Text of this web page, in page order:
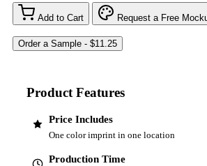
Add to Cart Request a Free
Product Features
Price Includes
One color imprint in one location
Production Time